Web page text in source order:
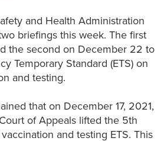
and Health Administration
briefings this week. The first
the second on December 22 to
Temporary Standard (ETS) on
and testing.
that on December 17, 2021,
of Appeals lifted the 5th
and testing ETS. This